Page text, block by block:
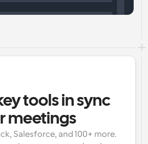
tools in sync
meetings
Salesforce, and 100+ more.